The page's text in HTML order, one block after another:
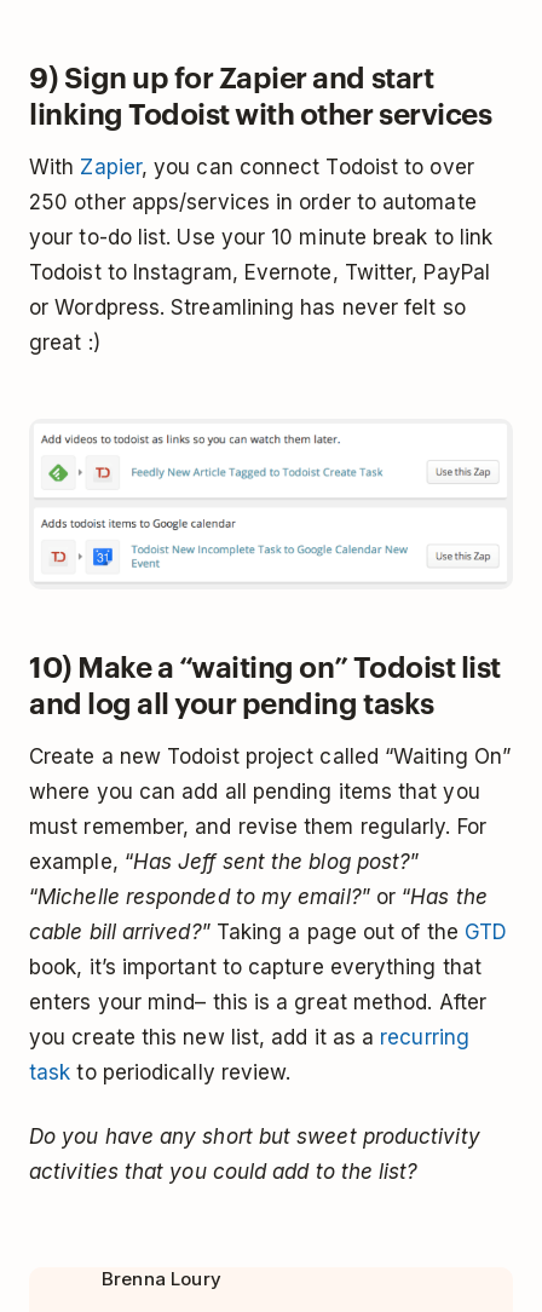
9) Sign up for Zapier and start
linking Todoist with other services
With Zapier, you can connect Todoist to over
250 other apps/services in order to automate
your to-do list. Use your 10 minute break to link
Todoist to Instagram, Evernote, Twitter, PayPal
or Wordpress. Streamlining has never felt so
great :)
10) Make a “waiting on” Todoist list
and log all your pending tasks
Create a new Todoist project called “Waiting On”
where you can add all pending items that you
must remember, and revise them regularly. For
example, “Has Jeff sent the blog post?”
“Michelle responded to my email?” or “Has the
cable bill arrived?” Taking a page out of the GTD
book, it’s important to capture everything that
enters your mind– this is a great method. After
you create this new list, add it as a recurring
task to periodically review.
Do you have any short but sweet productivity
activities that you could add to the list?
Brenna Loury